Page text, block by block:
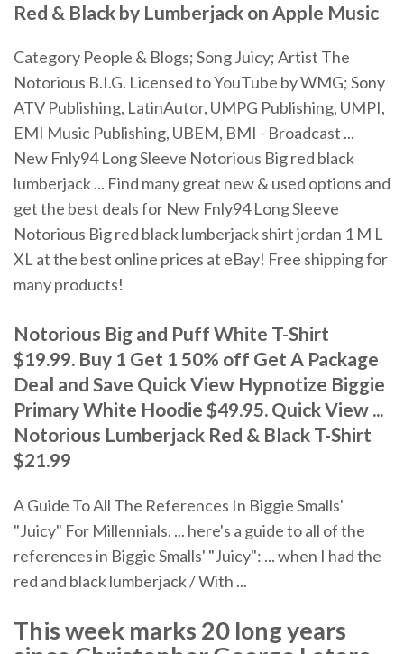
Red & Black by Lumberjack on Apple Music
Category People & Blogs; Song Juicy; Artist The
Notorious B.I.G. Licensed to YouTube by WMG; Sony
ATV Publishing, LatinAutor, UMPG Publishing, UMPI,
EMI Music Publishing, UBEM, BMI - Broadcast ...
New Fnly94 Long Sleeve Notorious Big red black
lumberjack ... Find many great new & used options and
get the best deals for New Fnly94 Long Sleeve
Notorious Big red black lumberjack shirt jordan 1 M L
XL at the best online prices at eBay! Free shipping for
many products!
Notorious Big and Puff White T-Shirt
$19.99. Buy 1 Get 1 50% off Get A Package
Deal and Save Quick View Hypnotize Biggie
Primary White Hoodie $49.95. Quick View ...
Notorious Lumberjack Red & Black T-Shirt
$21.99
A Guide To All The References In Biggie Smalls'
"Juicy" For Millennials. ... here's a guide to all of the
references in Biggie Smalls' "Juicy": ... when I had the
red and black lumberjack / With ...
This week marks 20 long years